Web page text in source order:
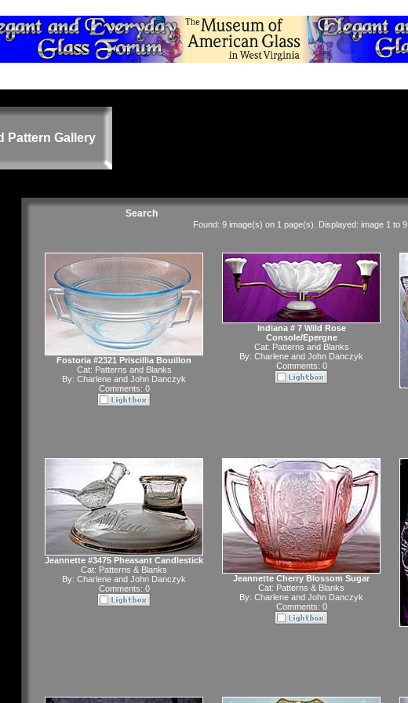
Pattern Gallery
Search
Found: 9 image(s) on 1 page(s). Displayed: image 1 to 9.
Fostoria #2321 Priscillia Bouillon
Cat: Patterns and Blanks
By: Charlene and John Danczyk
Comments: 0
Indiana # 7 Wild Rose
Console/Epergne
Cat: Patterns and Blanks
By: Charlene and John Danczyk
Comments: 0
Jeannette #3475 Pheasant Candlestick
Cat: Patterns & Blanks
By: Charlene and John Danczyk
Comments: 0
Jeannette Cherry Blossom Sugar
Cat: Patterns & Blanks
By: Charlene and John Danczyk
Comments: 0